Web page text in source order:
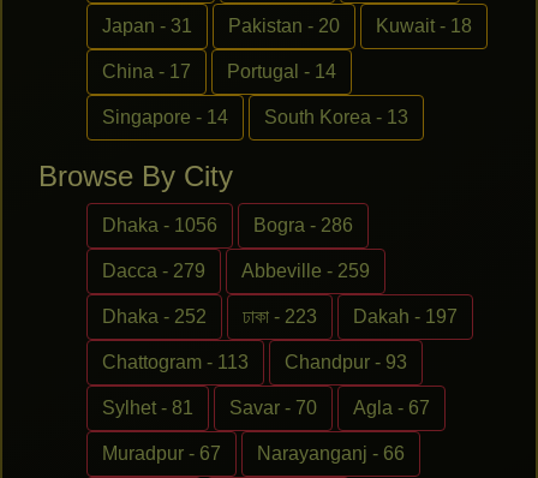
Japan - 31 Pakistan - 20 Kuwait - 18
China - 17 Portugal - 14
Singapore - 14 South Korea - 13
Browse By City
Dhaka - 1056 Bogra - 286
Dacca - 279 Abbeville - 259
Dhaka - 252 ঢাকা - 223 Dakah - 197
Chattogram - 113 Chandpur - 93
Sylhet - 81 Savar - 70 Agla - 67
Muradpur - 67 Narayanganj - 66